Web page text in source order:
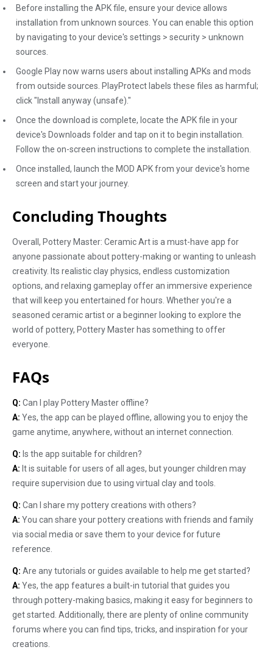
Before installing the APK file, ensure your device allows
installation from unknown sources. You can enable this option
by navigating to your device's settings > security > unknown
sources.
Google Play now warns users about installing APKs and mods
from outside sources. PlayProtect labels these files as harmful;
click "Install anyway (unsafe)."
Once the download is complete, locate the APK file in your
device's Downloads folder and tap on it to begin installation.
Follow the on-screen instructions to complete the installation.
Once installed, launch the MOD APK from your device's home
screen and start your journey.
Concluding Thoughts
Overall, Pottery Master: Ceramic Art is a must-have app for
anyone passionate about pottery-making or wanting to unleash
creativity. Its realistic clay physics, endless customization
options, and relaxing gameplay offer an immersive experience
that will keep you entertained for hours. Whether you're a
seasoned ceramic artist or a beginner looking to explore the
world of pottery, Pottery Master has something to offer
everyone.
FAQs
Q: Can I play Pottery Master offline?
A: Yes, the app can be played offline, allowing you to enjoy the
game anytime, anywhere, without an internet connection.
Q: Is the app suitable for children?
A: It is suitable for users of all ages, but younger children may
require supervision due to using virtual clay and tools.
Q: Can I share my pottery creations with others?
A: You can share your pottery creations with friends and family
via social media or save them to your device for future
reference.
Q: Are any tutorials or guides available to help me get started?
A: Yes, the app features a built-in tutorial that guides you
through pottery-making basics, making it easy for beginners to
get started. Additionally, there are plenty of online community
forums where you can find tips, tricks, and inspiration for your
creations.